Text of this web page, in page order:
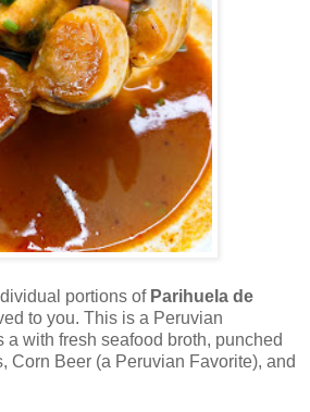
portions of Parihuela de
to you. This is a Peruvian
a with fresh seafood broth, punched
Corn Beer (a Peruvian Favorite), and